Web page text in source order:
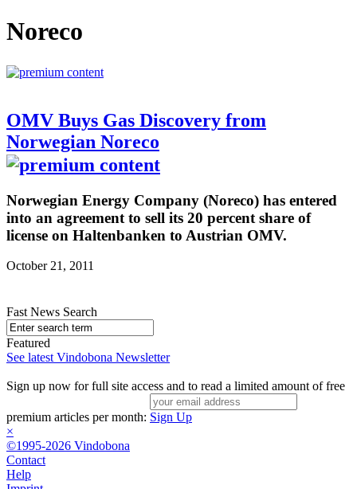
Noreco
OMV Buys Gas Discovery from
Norwegian Noreco
Norwegian Energy Company (Noreco) has entered
into an agreement to sell its 20 percent share of
license on Haltenbanken to Austrian OMV.
October 21, 2011
Fast News Search
Featured
See latest Vindobona Newsletter
Sign up now for full site access and to read a limited amount of free
premium articles per month: Sign Up
×
©1995-2026 Vindobona
Contact
Help